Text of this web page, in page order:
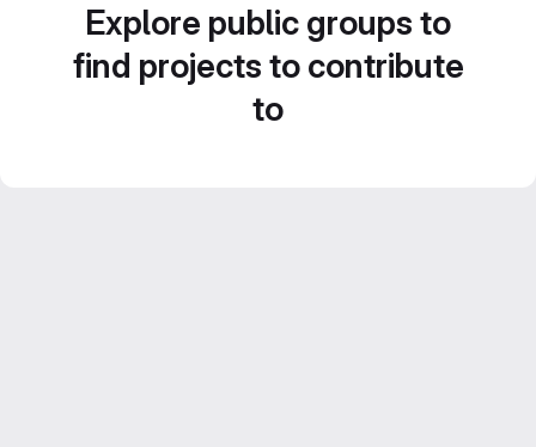
Explore public groups to
find projects to contribute
to